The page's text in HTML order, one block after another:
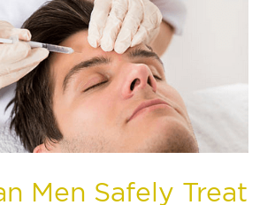
Men Safely Treat